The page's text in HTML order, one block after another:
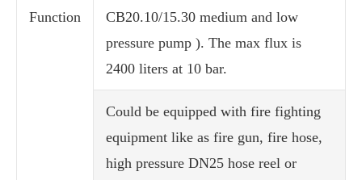
Function
CB20.10/15.30 medium and low
pressure pump ). The max flux is
2400 liters at 10 bar.
Could be equipped with fire fighting
equipment like as fire gun, fire hose,
high pressure DN25 hose reel or